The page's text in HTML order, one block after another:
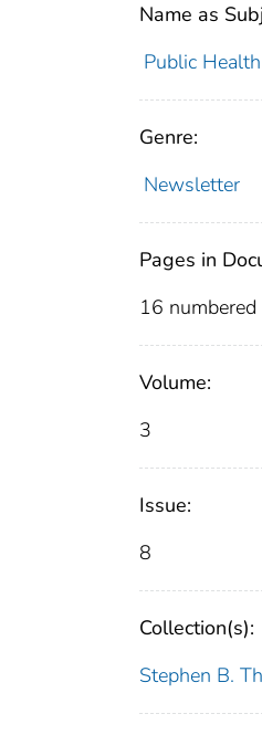
Name as
Public
Genre:
Newsletter
Pages in
16 numbered
Volume:
3
Issue:
8
Collection(s):
Stephen B.